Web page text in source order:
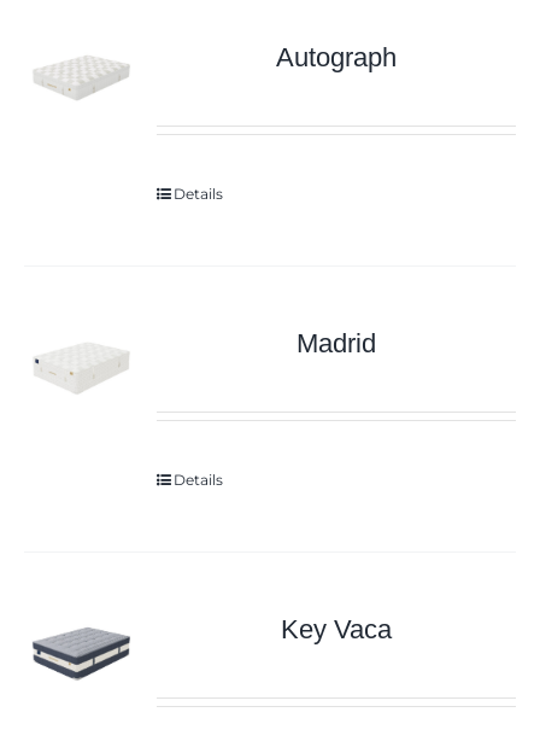
Autograph
Details
Madrid
Details
Key Vaca